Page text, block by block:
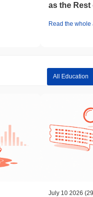
as the
Read the whole
All Education
July 10 2026